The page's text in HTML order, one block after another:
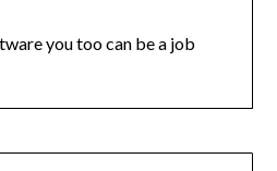
you too can be a job